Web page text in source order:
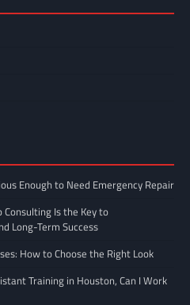
Enough to Need Emergency Repair
Consulting Is the Key to
Long-Term Success
How to Choose the Right Look
Training in Houston, Can I Work